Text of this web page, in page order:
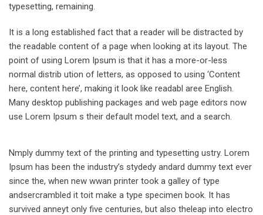
typesetting, remaining.
It is a long established fact that a reader will be distracted by
the readable content of a page when looking at its layout. The
point of using Lorem Ipsum is that it has a more-or-less
normal distrib ution of letters, as opposed to using ‘Content
here, content here’, making it look like readabl aree English.
Many desktop publishing packages and web page editors now
use Lorem Ipsum s their default model text, and a search.
Nmply dummy text of the printing and typesetting ustry. Lorem
Ipsum has been the industry’s stydedy andard dummy text ever
since the, when new wwan printer took a galley of type
andsercrambled it toit make a type specimen book. It has
survived anneyt only five centuries, but also theleap into electro